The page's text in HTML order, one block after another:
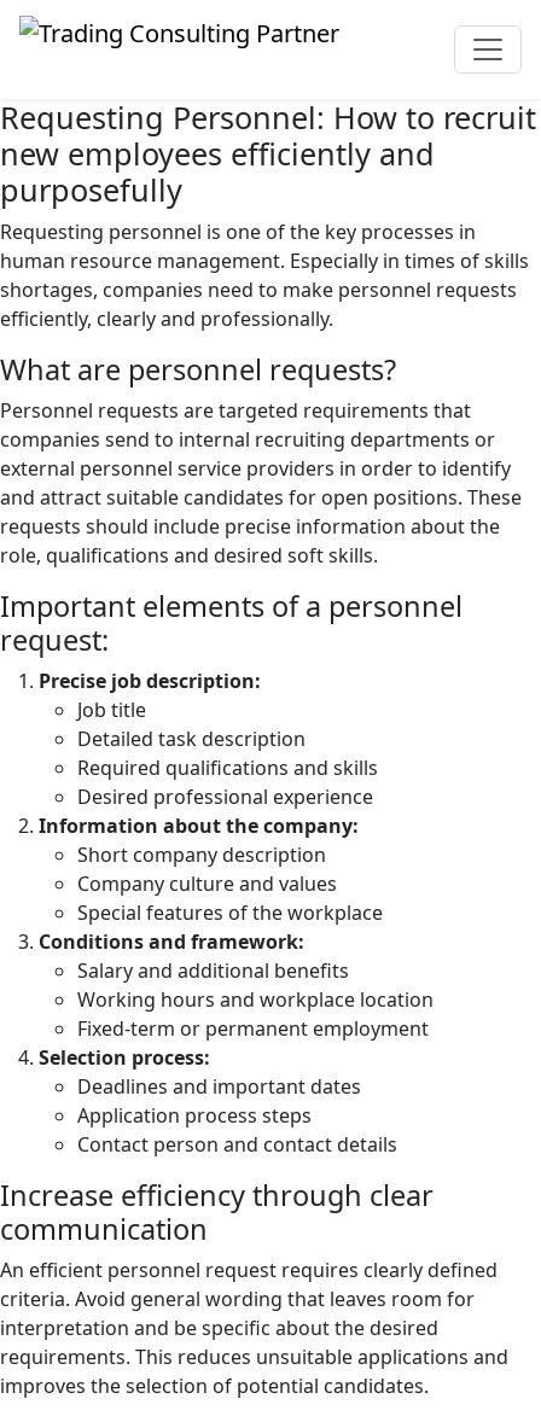
Requesting Personnel: How to recruit
new employees efficiently and
purposefully
Requesting personnel is one of the key processes in
human resource management. Especially in times of skills
shortages, companies need to make personnel requests
efficiently, clearly and professionally.
What are personnel requests?
Personnel requests are targeted requirements that
companies send to internal recruiting departments or
external personnel service providers in order to identify
and attract suitable candidates for open positions. These
requests should include precise information about the
role, qualifications and desired soft skills.
Important elements of a personnel
request:
Precise job description:
Job title
Detailed task description
Required qualifications and skills
Desired professional experience
Information about the company:
Short company description
Company culture and values
Special features of the workplace
Conditions and framework:
Salary and additional benefits
Working hours and workplace location
Fixed-term or permanent employment
Selection process:
Deadlines and important dates
Application process steps
Contact person and contact details
Increase efficiency through clear
communication
An efficient personnel request requires clearly defined
criteria. Avoid general wording that leaves room for
interpretation and be specific about the desired
requirements. This reduces unsuitable applications and
improves the selection of potential candidates.